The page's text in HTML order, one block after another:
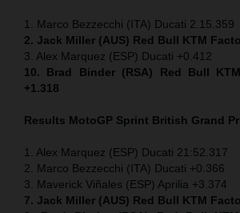
1. Marco Bezzecchi (ITA) Ducati 2.15.359
2. Jack Miller (AUS) Red Bull KTM
3. Alex Marquez (ESP) Ducati +0.412
10. Brad Binder (RSA) Red Bull
+1.318
Results MotoGP Sprint British Grand
1. Alex Marquez (ESP) Ducati 21:52.317
2. Marco Bezzecchi (ITA) Ducati +0.366
3. Maverick Viñales (ESP) Aprilia +3.374
7. Jack Miller (AUS) Red Bull KTM